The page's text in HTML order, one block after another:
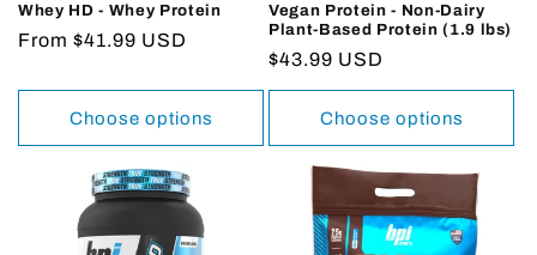
Whey HD - Whey Protein
Regular
From $41.99 USD
Choose options
Vegan Protein - Non-Dairy
Plant-Based Protein (1.9 lbs)
Regular
price
$43.99 USD
Choose options